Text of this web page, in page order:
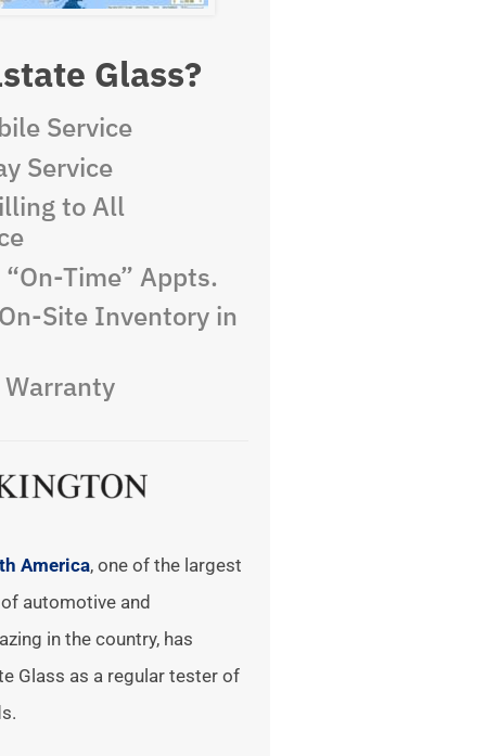
Glass?
Service
Service
to All
Time” Appts.
Site Inventory in
America, one of the largest
automotive and
in the country, has
Glass as a regular tester of